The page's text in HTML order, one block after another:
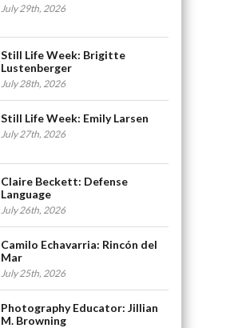
July 29th, 2026
Still Life Week: Brigitte
Lustenberger
July 28th, 2026
Still Life Week: Emily Larsen
July 27th, 2026
Claire Beckett: Defense
Language
July 26th, 2026
Camilo Echavarria: Rincón del
Mar
July 25th, 2026
Photography Educator: Jillian
M. Browning